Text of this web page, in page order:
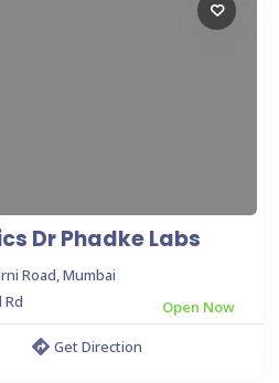
Dr Phadke Labs
Road, Mumbai
Rd
Open Now
Get Direction